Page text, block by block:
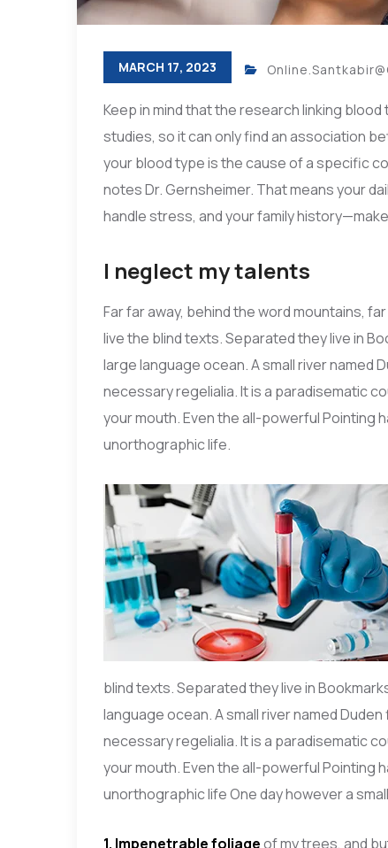
MARCH 17, 2023
Keep in mind that the research linking
studies, so it can only find an association
your blood type is the cause of a specific
notes Dr. Gernsheimer. That means your
handle stress, and your family
I neglect my talents
Far far away, behind the word mountains,
live the blind texts. Separated they live in
large language ocean. A small river named
necessary regelialia. It is a paradisematic
your mouth. Even the all-powerful Pointing
unorthographic life.
blind texts. Separated they live in
language ocean. A small river named
necessary regelialia. It is a paradisematic
your mouth. Even the all-powerful Pointing
unorthographic life One day however a
1. Impenetrable foliageof my trees, and